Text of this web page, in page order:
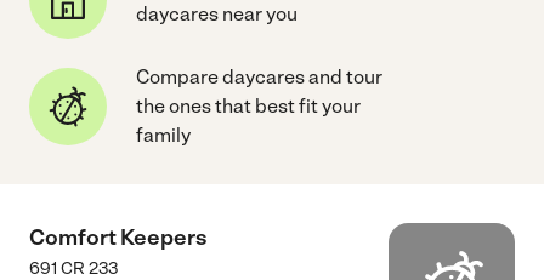
daycares near you
Compare daycares and tour
the ones that best fit your
family
Comfort Keepers
691 CR 233